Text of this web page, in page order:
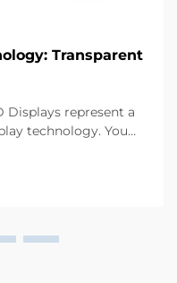
Transparent
Displays represent a
technology. You
like retail, au...